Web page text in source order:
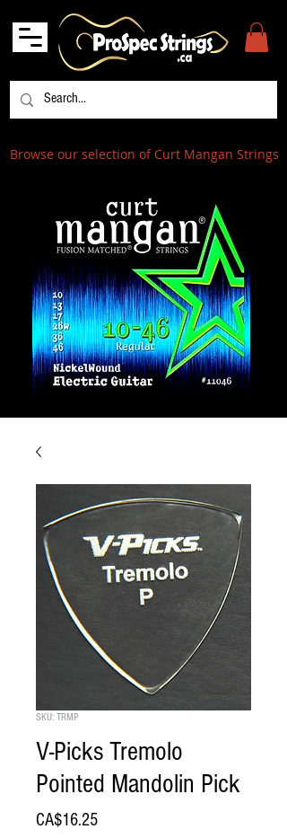
Browse our selection of Curt Mangan Strings
SKU: TRMP
V-Picks Tremolo
Pointed Mandolin Pick
CA$16.25Price